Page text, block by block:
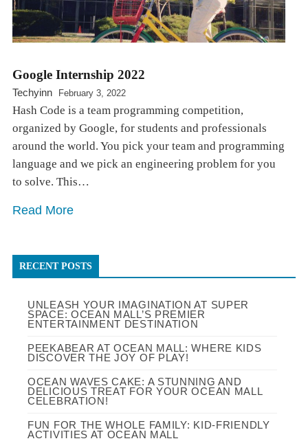
Google Internship 2022
Techyinn February 3, 2022
Hash Code is a team programming competition,
organized by Google, for students and professionals
around the world. You pick your team and programming
language and we pick an engineering problem for you
to solve. This…
Read More
RECENT POSTS
UNLEASH YOUR IMAGINATION AT SUPER
SPACE: OCEAN MALL’S PREMIER
ENTERTAINMENT DESTINATION
PEEKABEAR AT OCEAN MALL: WHERE KIDS
DISCOVER THE JOY OF PLAY!
OCEAN WAVES CAKE: A STUNNING AND
DELICIOUS TREAT FOR YOUR OCEAN MALL
CELEBRATION!
FUN FOR THE WHOLE FAMILY: KID-FRIENDLY
ACTIVITIES AT OCEAN MALL